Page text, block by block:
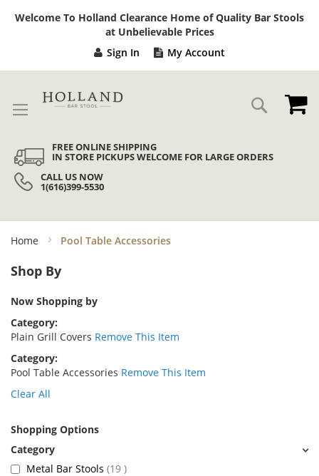
Welcome To Holland Clearance Home of Quality Bar Stools
at Unbelievable Prices
Sign In My Account
Search
FREE ONLINE SHIPPING
IN STORE PICKUPS WELCOME FOR LARGE ORDERS
CALL US NOW
1(616)399-5530
Home Pool Table Accessories
Shop By
Now Shopping by
Category
Plain Grill Covers Remove This Item
Category
Pool Table Accessories Remove This Item
Clear All
Shopping Options
Metal Bar Stools 19 items